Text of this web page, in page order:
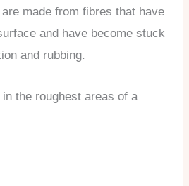
made from fibres that have
and have become stuck
and rubbing.
the roughest areas of a